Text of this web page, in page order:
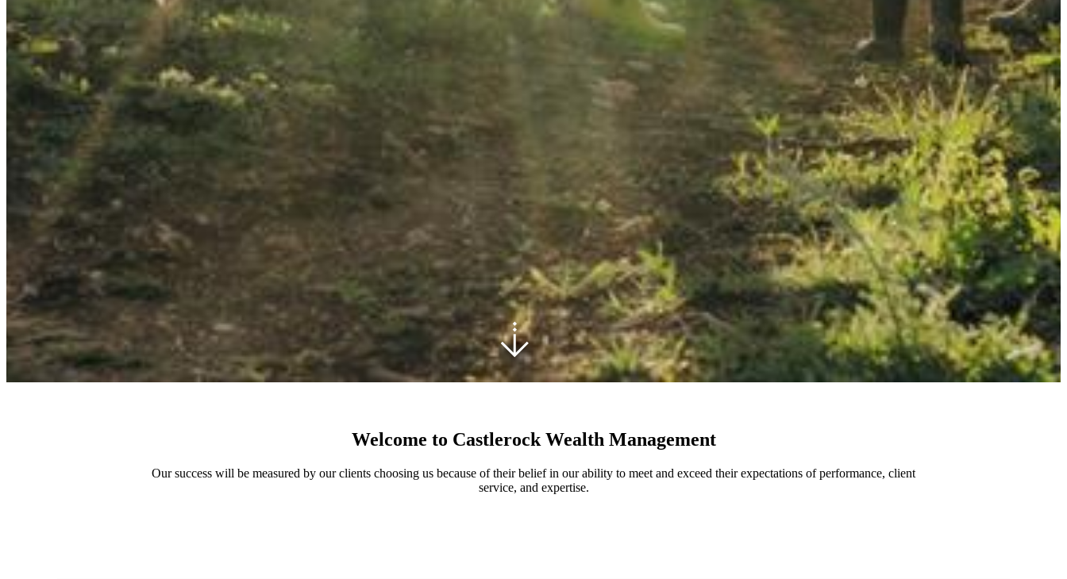
Welcome to Castlerock Wealth Management
Our success will be measured by our clients choosing us because of their belief in our ability to meet and exceed their expectations of performance, client
service, and expertise.